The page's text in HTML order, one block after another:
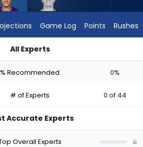
Game Log Points Rushes
All Experts
% Recommended 0%
# of Experts 0 of 44
Accurate Experts
Overall Experts